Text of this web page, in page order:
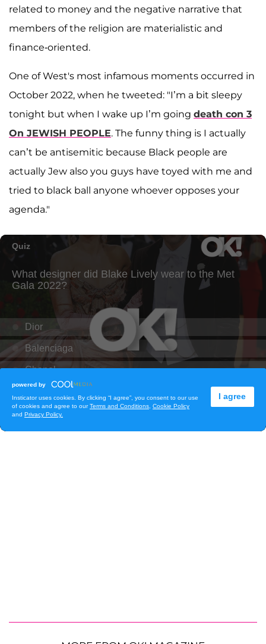
related to money and the negative narrative that
members of the religion are materialistic and
finance-oriented.
One of West's most infamous moments occurred in
October 2022, when he tweeted: "I’m a bit sleepy
tonight but when I wake up I’m going death con 3
On JEWISH PEOPLE. The funny thing is I actually
can’t be antisemitic because Black people are
actually Jew also you guys have toyed with me and
tried to black ball anyone whoever opposes your
agenda."